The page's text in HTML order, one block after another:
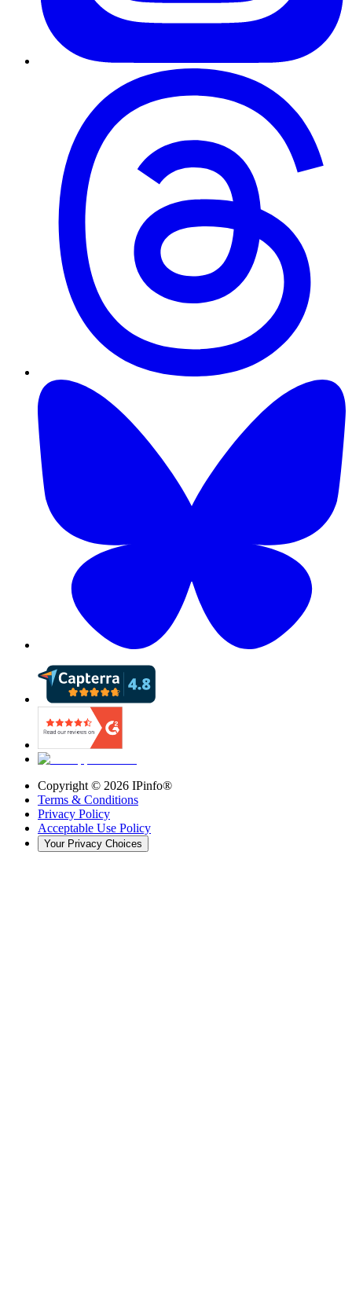
Copyright © 2026 IPinfo®
Terms & Conditions
Privacy Policy
Acceptable Use Policy
Your Privacy Choices